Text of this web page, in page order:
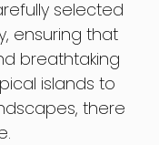
selected
ensuring that
breathtaking
islands to
there